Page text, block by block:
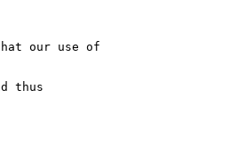
our use of
thus